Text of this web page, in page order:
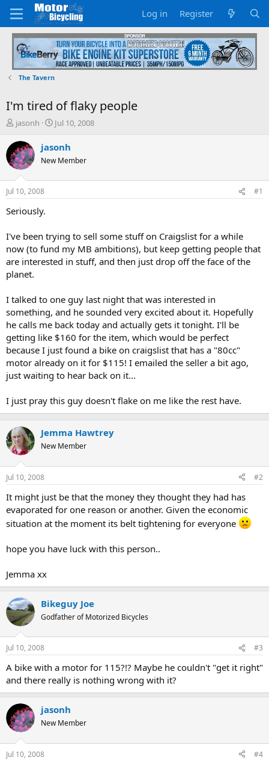
Log in Register
The Tavern
I'm tired of flaky people
T
r
e
a
d
s
t
a
e
r
jasonh
S
a
t
t
Jul 10, 2008
jasonh
New Member
Jul 10, 2008 #1
Seriously.
I've been trying to sell some stuff on Craigslist for a while
now (to fund my MB ambitions), but keep getting people that
are interested in stuff, and then just drop off the face of the
planet.
I talked to one guy last night that was interested in
something, and he sounded very excited about it. Hopefully
he calls me back today and actually gets it tonight. I'll be
getting like $160 for the item, which would be perfect
because I just found a bike on craigslist that has a "80cc"
motor already on it for $115! I emailed the seller a bit ago,
just waiting to hear back on it...
I just pray this guy doesn't flake on me like the rest have.
Jemma Hawtrey
New Member
Jul 10, 2008 #2
It might just be that the money they thought they had has
evaporated for one reason or another. Given the economic
situation at the moment its belt tightening for everyone
hope you have luck with this person..
Jemma xx
Bikeguy Joe
Godfather of Motorized Bicycles
Jul 10, 2008 #3
A bike with a motor for 115?!? Maybe he couldn't "get it right"
and there really is nothing wrong with it?
jasonh
New Member
Jul 10, 2008 #4